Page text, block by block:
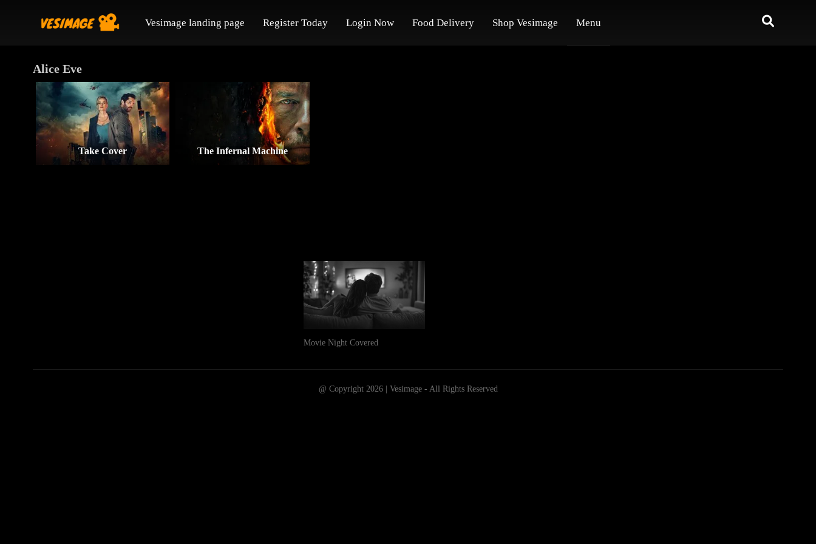
Vesimage landing page Register Today Login Now Food Delivery Shop Vesimage Menu
Alice Eve
Take Cover The Infernal Machine
Movie Night Covered
@ Copyright 2026 | Vesimage - All Rights Reserved